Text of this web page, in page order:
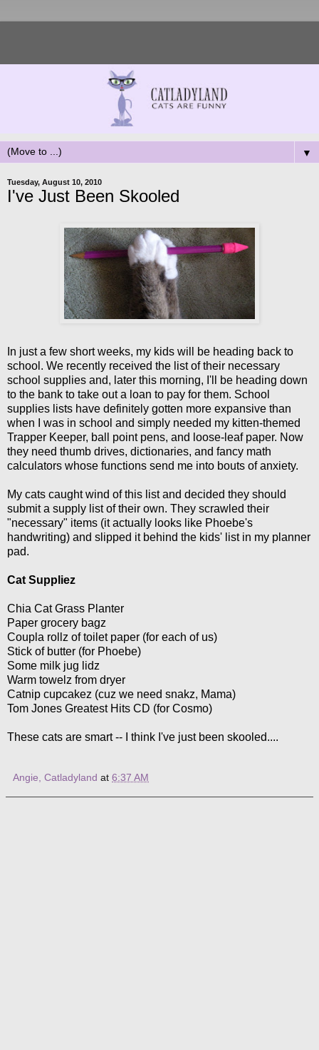
▼
Tuesday, August 10, 2010
I've Just Been Skooled
In just a few short weeks, my kids will be heading back to
school. We recently received the list of their necessary
school supplies and, later this morning, I'll be heading down
to the bank to take out a loan to pay for them. School
supplies lists have definitely gotten more expansive than
when I was in school and simply needed my kitten-themed
Trapper Keeper, ball point pens, and loose-leaf paper. Now
they need thumb drives, dictionaries, and fancy math
calculators whose functions send me into bouts of anxiety.
My cats caught wind of this list and decided they should
submit a supply list of their own. They scrawled their
"necessary" items (it actually looks like Phoebe's
handwriting) and slipped it behind the kids' list in my planner
pad.
Cat Suppliez
Chia Cat Grass Planter
Paper grocery bagz
Coupla rollz of toilet paper (for each of us)
Stick of butter (for Phoebe)
Some milk jug lidz
Warm towelz from dryer
Catnip cupcakez (cuz we need snakz, Mama)
Tom Jones Greatest Hits CD (for Cosmo)
These cats are smart -- I think I've just been skooled....
Angie, Catladyland at 6:37 AM